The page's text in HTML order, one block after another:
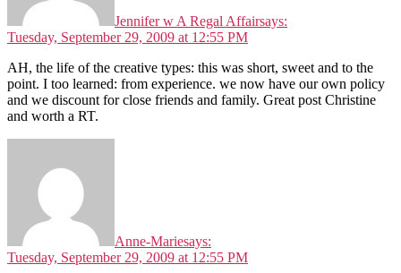
Jennifer w A Regal Affairsays:
Tuesday, September 29, 2009 at 12:55 PM
AH, the life of the creative types: this was short, sweet and to the
point. I too learned: from experience. we now have our own policy
and we discount for close friends and family. Great post Christine
and worth a RT.
Anne-Mariesays:
Tuesday, September 29, 2009 at 12:55 PM